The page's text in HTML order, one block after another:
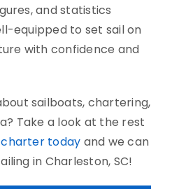
and statistics
equipped to set sail on
with confidence and
sailboats, chartering,
Take a look at the rest
today and we can
in Charleston, SC!